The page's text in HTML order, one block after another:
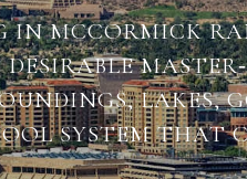
IN MCCORMICK
DESIRABLE
LAKES,
SYSTEM THAT